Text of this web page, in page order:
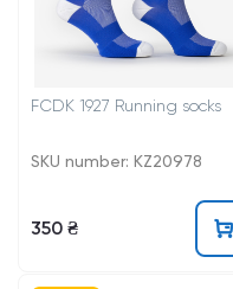
FCDK 1927 Running socks
SKU number: KZ20978
350 ₴